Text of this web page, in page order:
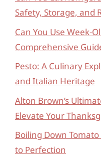
Safety, Storage, and
Can You Use Week-
Comprehensive
Pesto: A Culinary
and Italian Heritage
Alton Brown’s
Elevate Your
Boiling Down
to Perfection